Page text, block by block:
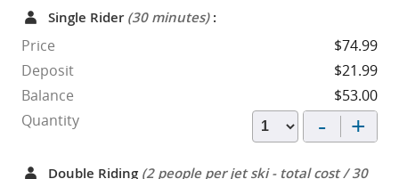
Single Rider(30 minutes):
Price
$74.99
Deposit
$21.99
Balance
$53.00
Quantity
- +
Double Riding (2 people per jet ski - total cost / 30